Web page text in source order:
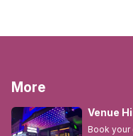
More
Venue
Book